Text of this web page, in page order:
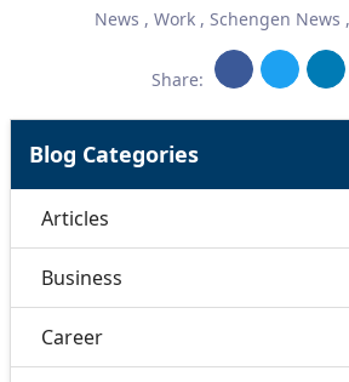
News , Work , Schengen News ,
Share:
Blog Categories
Articles
Business
Career